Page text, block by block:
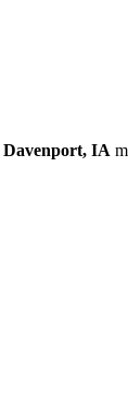
Davenport, IA